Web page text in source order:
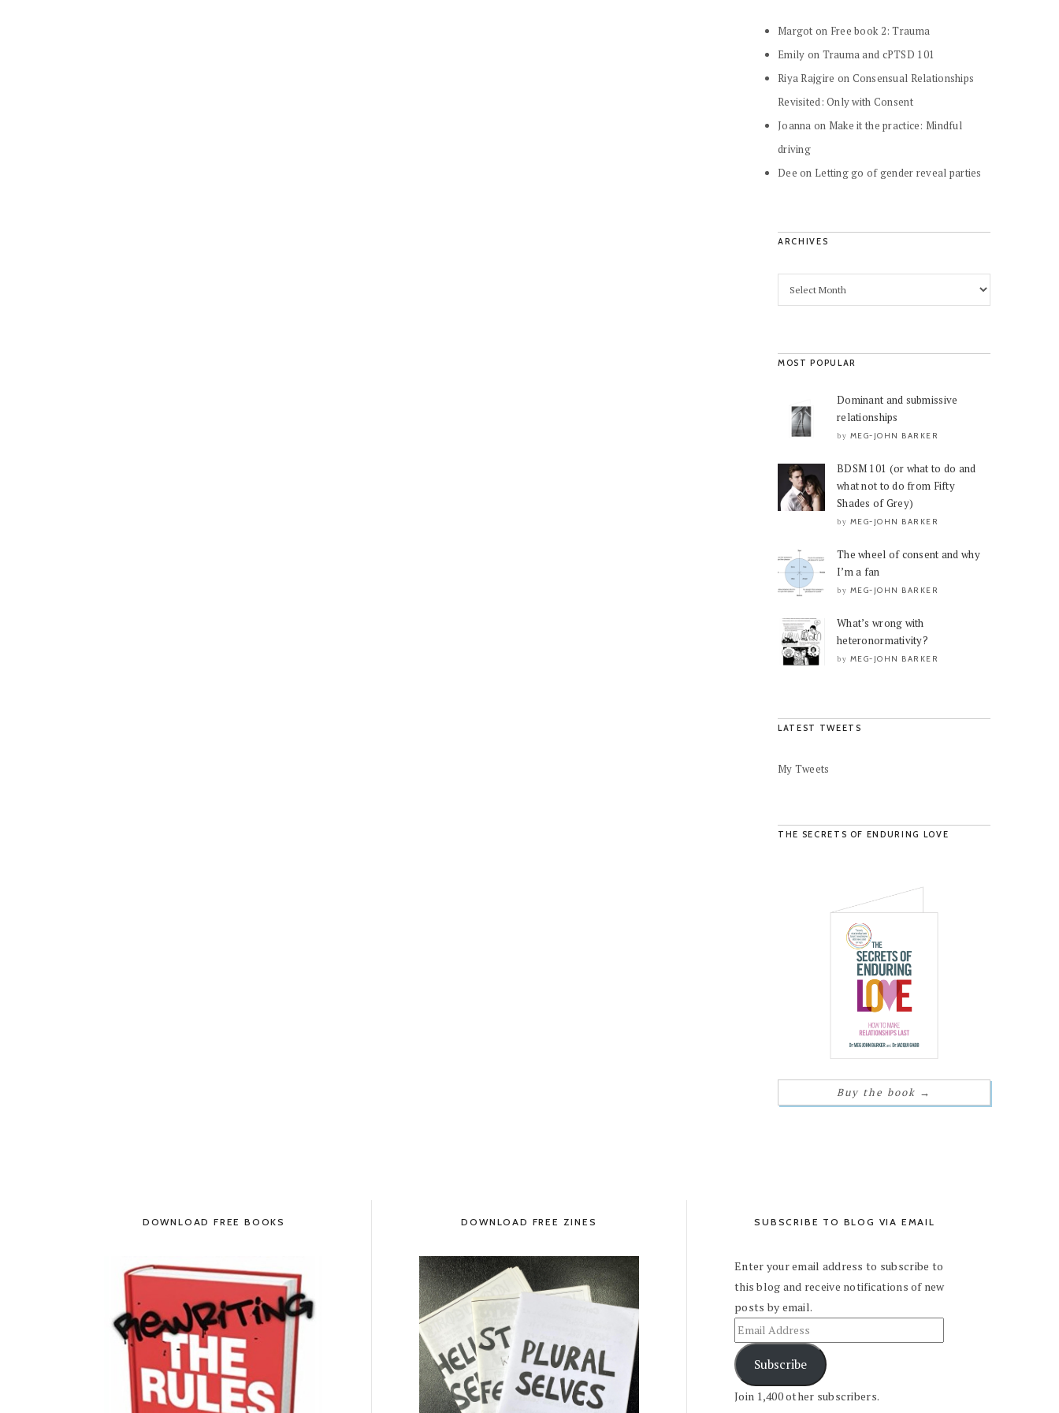
Margot on Free book 2: Trauma
Emily on Trauma and cPTSD 101
Riya Rajgire on Consensual Relationships
Revisited: Only with Consent
Joanna on Make it the practice: Mindful
driving
Dee on Letting go of gender reveal parties
ARCHIVES
MOST POPULAR
Dominant and submissive
relationships
by MEG-JOHN BARKER
BDSM 101 (or what to do and
what not to do from Fifty
Shades of Grey)
by MEG-JOHN BARKER
The wheel of consent and why
I’m a fan
by MEG-JOHN BARKER
What’s wrong with
heteronormativity?
by MEG-JOHN BARKER
LATEST TWEETS
My Tweets
THE SECRETS OF ENDURING LOVE
Buy the book →
DOWNLOAD FREE BOOKS DOWNLOAD FREE ZINES SUBSCRIBE TO BLOG VIA EMAIL
Enter your email address to subscribe to
this blog and receive notifications of new
posts by email.
Subscribe
Join 1,400 other subscribers.